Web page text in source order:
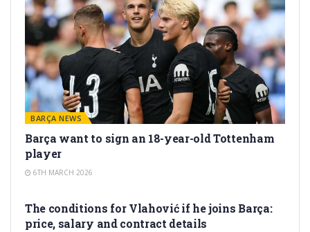
BARÇA NEWS
Barça want to sign an 18-year-old Tottenham
player
6TH MARCH 2026
The conditions for Vlahović if he joins Barça:
price, salary and contract details